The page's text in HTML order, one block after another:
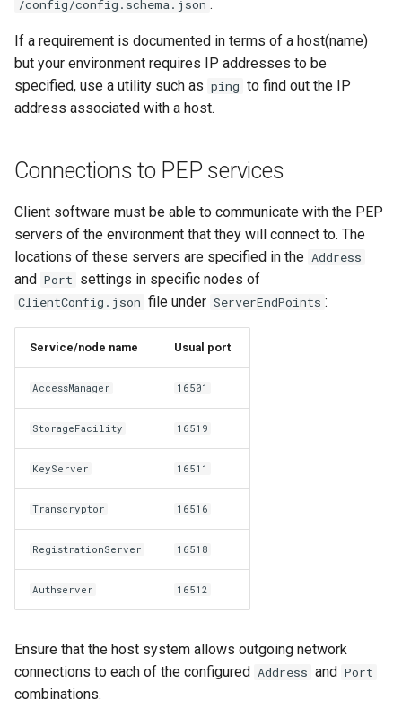
/config/config.schema.json .
If a requirement is documented in terms of a host(name)
but your environment requires IP addresses to be
specified, use a utility such as ping to find out the IP
address associated with a host.
Connections to PEP services
Client software must be able to communicate with the PEP
servers of the environment that they will connect to. The
locations of these servers are specified in the Address
and Port settings in specific nodes of
ClientConfig.json file under ServerEndPoints :
Service/node name Usual port
AccessManager 16501
StorageFacility 16519
KeyServer 16511
Transcryptor 16516
RegistrationServer 16518
Authserver 16512
Ensure that the host system allows outgoing network
connections to each of the configured Address and Port
combinations.